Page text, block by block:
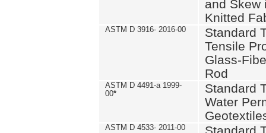
and Skew
Knitted
ASTM D 3916- 2016-00
Standard
Tensile
Glass-
Rod
ASTM D 4491-a 1999-
00*
Standard
Water
ASTM D 4533- 2011-00